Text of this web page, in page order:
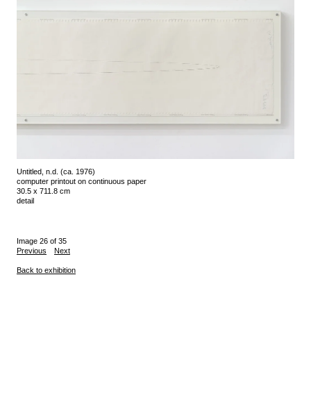
Untitled, n.d. (ca. 1976)
computer printout on continuous paper
30.5 x 711.8 cm
detail
Image 26 of 35
Previous
Next
Back to exhibition